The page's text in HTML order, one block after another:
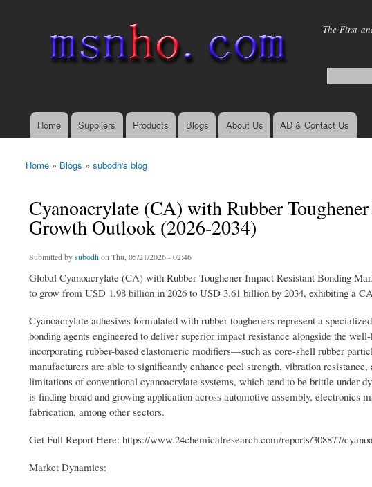
The First
Main menu
Home Suppliers Products Blogs About Us AD & Contact Us
You are here
Home » Blogs » subodh's blog
Cyanoacrylate (CA) with Rubber
Growth Outlook (2026-2034)
Submitted bysubodhon Thu, 05/21/2026 - 02:46
Global Cyanoacrylate (CA) with Rubber Toughener Impact Resistant Bonding
to grow from USD 1.98 billion in 2026 to USD 3.61 billion by 2034, exhibiting a
Cyanoacrylate adhesives formulated with rubber tougheners represent a
bonding agents engineered to deliver superior impact resistance alongside the
incorporating rubber-based elastomeric modifiers—such as core-shell rubber
manufacturers are able to significantly enhance peel strength, vibration
limitations of conventional cyanoacrylate systems, which tend to be brittle under
is finding broad and growing application across automotive assembly, electronics
fabrication, among other sectors.
Get Full Report Here: https://www.24chemicalresearch.com/reports/308877/
Market Dynamics: